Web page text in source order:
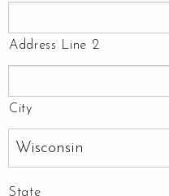
Address Line 2
City
State